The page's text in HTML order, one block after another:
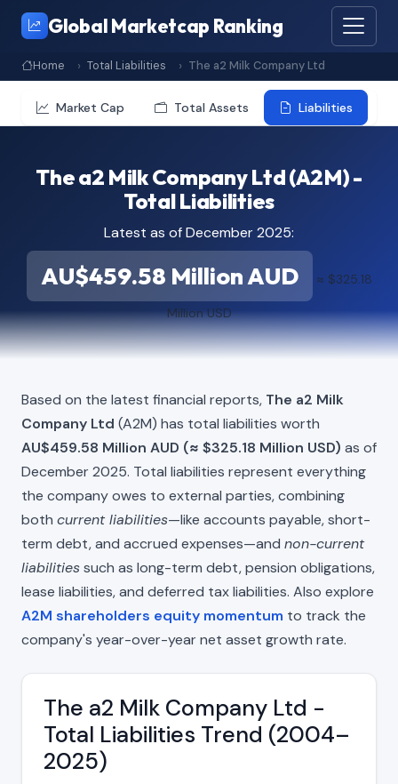
Global Marketcap Ranking
Home Total Liabilities The a2 Milk Company Ltd
Market Cap Total Assets Liabilities
The a2 Milk Company Ltd (A2M) -
Total Liabilities
Latest as of December 2025:
AU$459.58 Million AUD ≈ $325.18
Million USD
Based on the latest financial reports, The a2 Milk
Company Ltd (A2M) has total liabilities worth
AU$459.58 Million AUD (≈ $325.18 Million USD) as of
December 2025. Total liabilities represent everything
the company owes to external parties, combining
both current liabilities—like accounts payable, short-
term debt, and accrued expenses—and non-current
liabilitiessuch as long-term debt, pension obligations,
lease liabilities, and deferred tax liabilities. Also explore
A2M shareholders equity momentum to track the
company's year-over-year net asset growth rate.
The a2 Milk Company Ltd -
Total Liabilities Trend (2004–
2025)